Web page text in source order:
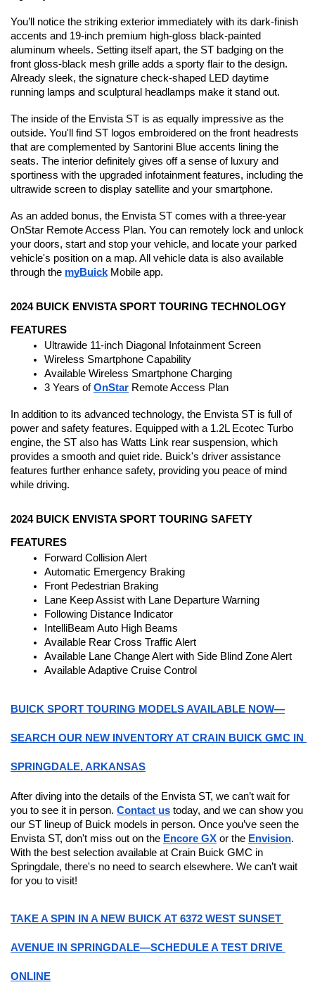
You’ll notice the striking exterior immediately with its dark-finish
accents and 19-inch premium high-gloss black-painted
aluminum wheels. Setting itself apart, the ST badging on the
front gloss-black mesh grille adds a sporty flair to the design.
Already sleek, the signature check-shaped LED daytime
running lamps and sculptural headlamps make it stand out.
The inside of the Envista ST is as equally impressive as the
outside. You'll find ST logos embroidered on the front headrests
that are complemented by Santorini Blue accents lining the
seats. The interior definitely gives off a sense of luxury and
sportiness with the upgraded infotainment features, including the
ultrawide screen to display satellite and your smartphone.
As an added bonus, the Envista ST comes with a three-year
OnStar Remote Access Plan. You can remotely lock and unlock
your doors, start and stop your vehicle, and locate your parked
vehicle's position on a map. All vehicle data is also available
through the myBuick Mobile app.
2024 BUICK ENVISTA SPORT TOURING TECHNOLOGY
FEATURES
Ultrawide 11-inch Diagonal Infotainment Screen
Wireless Smartphone Capability
Available Wireless Smartphone Charging
3 Years of OnStar Remote Access Plan
In addition to its advanced technology, the Envista ST is full of
power and safety features. Equipped with a 1.2L Ecotec Turbo
engine, the ST also has Watts Link rear suspension, which
provides a smooth and quiet ride. Buick's driver assistance
features further enhance safety, providing you peace of mind
while driving.
2024 BUICK ENVISTA SPORT TOURING SAFETY
FEATURES
Forward Collision Alert
Automatic Emergency Braking
Front Pedestrian Braking
Lane Keep Assist with Lane Departure Warning
Following Distance Indicator
IntelliBeam Auto High Beams
Available Rear Cross Traffic Alert
Available Lane Change Alert with Side Blind Zone Alert
Available Adaptive Cruise Control
BUICK SPORT TOURING MODELS AVAILABLE NOW—
SEARCH OUR NEW INVENTORY AT CRAIN BUICK GMC IN
SPRINGDALE, ARKANSAS
After diving into the details of the Envista ST, we can’t wait for
you to see it in person. Contact us today, and we can show you
our ST lineup of Buick models in person. Once you’ve seen the
Envista ST, don't miss out on the Encore GX or the Envision.
With the best selection available at Crain Buick GMC in
Springdale, there's no need to search elsewhere. We can’t wait
for you to visit!
TAKE A SPIN IN A NEW BUICK AT 6372 WEST SUNSET
AVENUE IN SPRINGDALE—SCHEDULE A TEST DRIVE
ONLINE